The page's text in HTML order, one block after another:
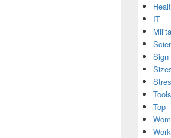
IT
Sign
Tools
Top